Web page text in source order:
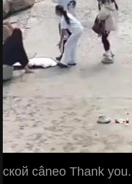
ской câneo Thank you.